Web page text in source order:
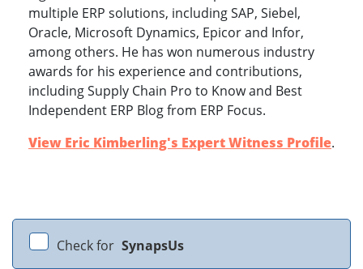
multiple ERP solutions, including SAP, Siebel,
Oracle, Microsoft Dynamics, Epicor and Infor,
among others. He has won numerous industry
awards for his experience and contributions,
including Supply Chain Pro to Know and Best
Independent ERP Blog from ERP Focus.
View Eric Kimberling's Expert Witness Profile.
Check for SynapsUs